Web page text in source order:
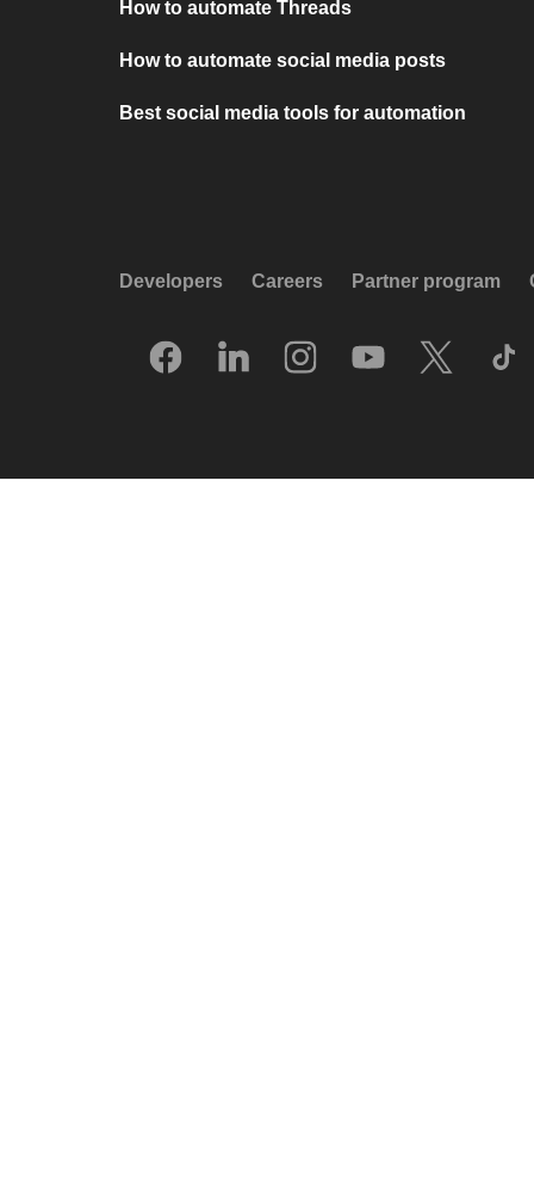
How to automate Threads
How to automate social media posts
Best social media tools for automation
Developers Careers Partner program